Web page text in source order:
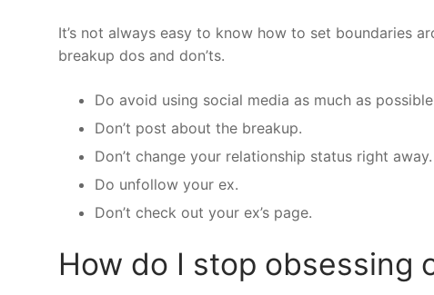
It’s not always easy to know how to set boundaries
breakup dos and don’ts.
Do avoid using social media as much as
Don’t post about the breakup.
Don’t change your relationship status right away.
Do unfollow your ex.
Don’t check out your ex’s page.
How do I stop obsessing